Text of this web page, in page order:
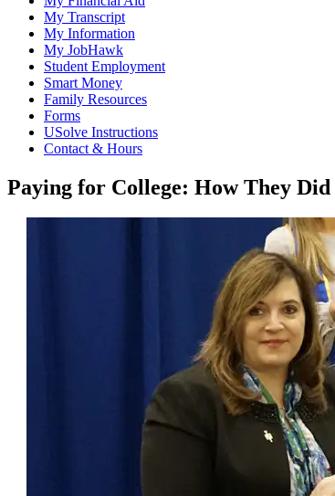
My Transcript
My Information
My JobHawk
Student Employment
Smart Money
Family Resources
Forms
USolve Instructions
Contact & Hours
Paying for College: How They